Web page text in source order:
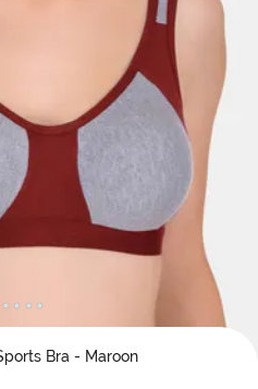
Bra - Maroon